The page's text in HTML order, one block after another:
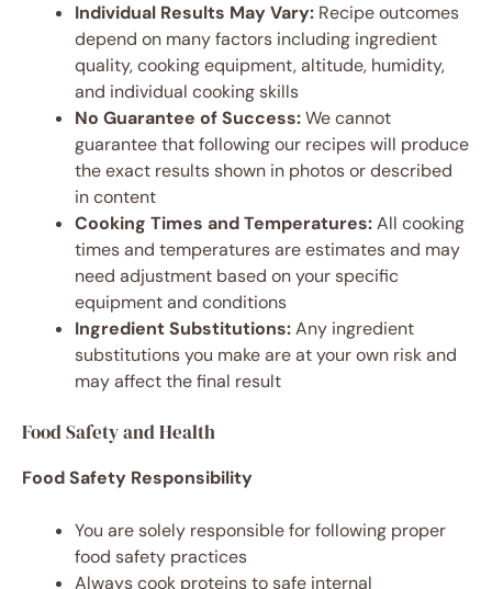
Individual Results May Vary: Recipe outcomes
depend on many factors including ingredient
quality, cooking equipment, altitude, humidity,
and individual cooking skills
No Guarantee of Success:We cannot
guarantee that following our recipes will produce
the exact results shown in photos or described
in content
Cooking Times and Temperatures:All cooking
times and temperatures are estimates and may
need adjustment based on your specific
equipment and conditions
Ingredient Substitutions:Any ingredient
substitutions you make are at your own risk and
may affect the final result
Food Safety and Health
Food Safety Responsibility
You are solely responsible for following proper
food safety practices
Always cook proteins to safe internal